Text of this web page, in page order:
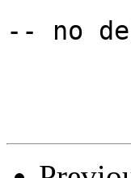
-- no